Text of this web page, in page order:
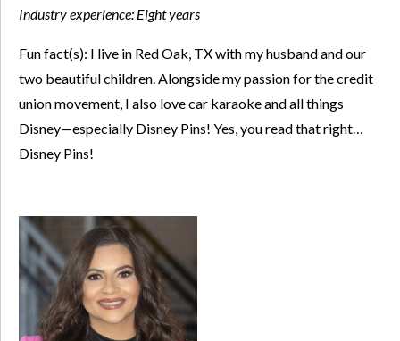
Industry experience: Eight years
Fun fact(s): I live in Red Oak, TX with my husband and our
two beautiful children. Alongside my passion for the credit
union movement, I also love car karaoke and all things
Disney—especially Disney Pins! Yes, you read that right…
Disney Pins!